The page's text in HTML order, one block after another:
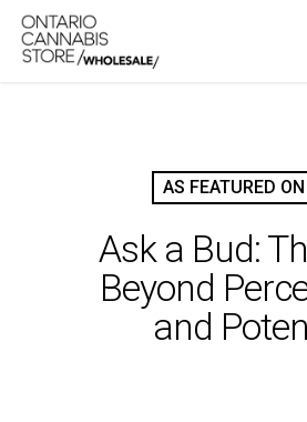
Skip
AS FEATURED
Ask a Bud:
Beyond
and